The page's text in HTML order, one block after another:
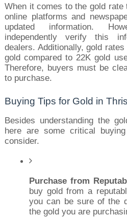
When it comes to the gold
online platforms and
updated information.
independently verify this
dealers. Additionally, gold
gold compared to 22K gold
Therefore, buyers must be
to purchase.
Buying Tips for Gold in
Besides understanding the
here are some critical
consider.
Purchase from
buy gold from a
you can be sure of the
the gold you are